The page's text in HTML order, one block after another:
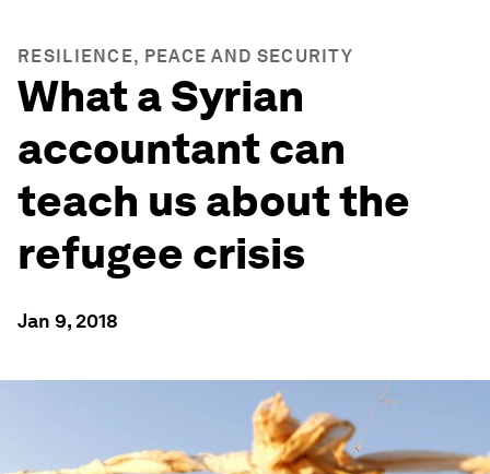
RESILIENCE, PEACE AND SECURITY
What a Syrian
accountant can
teach us about the
refugee crisis
Jan 9, 2018